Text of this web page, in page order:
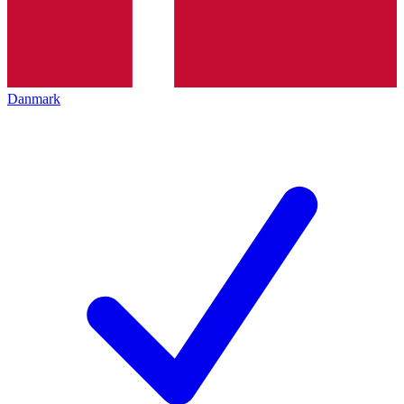
Danmark